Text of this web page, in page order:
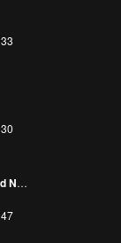
33
30
Road Trip Through South Island New Zealand
47